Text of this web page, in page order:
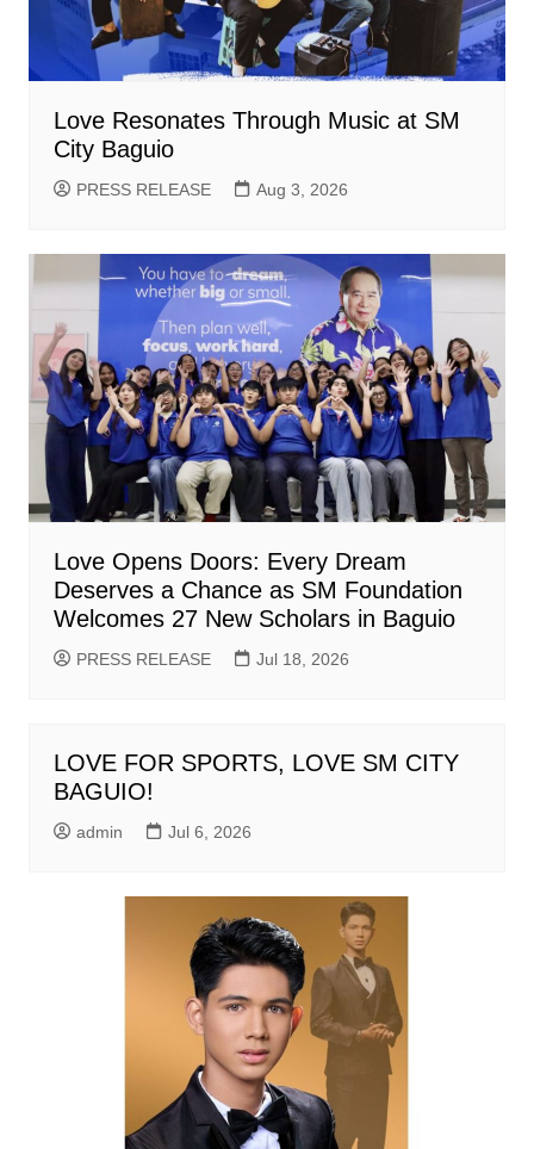
Love Resonates Through Music at SM
City Baguio
PRESS RELEASE Aug 3, 2026
Love Opens Doors: Every Dream
Deserves a Chance as SM Foundation
Welcomes 27 New Scholars in Baguio
PRESS RELEASE Jul 18, 2026
LOVE FOR SPORTS, LOVE SM CITY
BAGUIO!
admin Jul 6, 2026